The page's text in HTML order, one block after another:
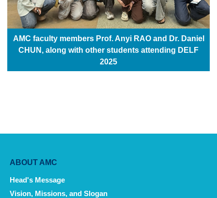
AMC faculty members Prof. Anyi RAO and Dr. Daniel
CHUN, along with other students attending DELF
2025
Main
navigation
ABOUT AMC
Head's Message
Vision, Missions, and Slogan